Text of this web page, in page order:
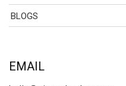
BLOGS
EMAIL